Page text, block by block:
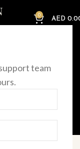
team
0
AED
CLASSES